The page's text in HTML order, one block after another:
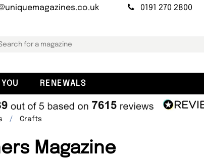
0191 270 2800
RENEWALS
Crafts
Magazine